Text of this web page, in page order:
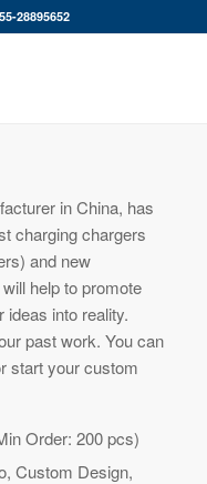
28895652
in China, has
charging chargers
and new
help to promote
into reality.
past work. You can
start your custom
Order: 200 pcs)
Custom Design,